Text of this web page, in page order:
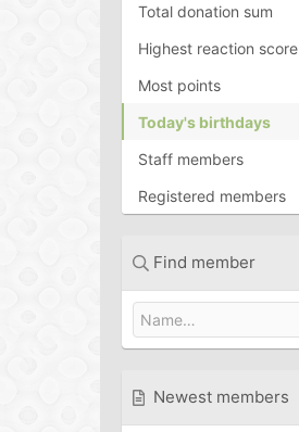
Total donation sum
Highest reaction score
Most points
Today's birthdays
Staff members
Registered members
Find member
Newest members